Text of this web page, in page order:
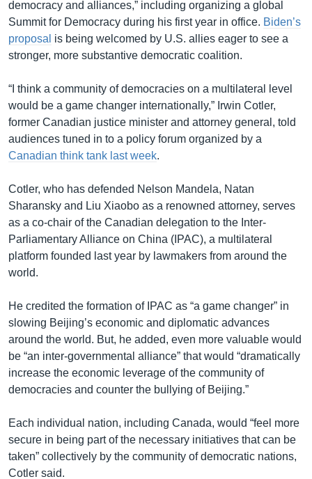
democracy and alliances,” including organizing a global
Summit for Democracy during his first year in office. Biden’s
proposal is being welcomed by U.S. allies eager to see a
stronger, more substantive democratic coalition.
“I think a community of democracies on a multilateral level
would be a game changer internationally,” Irwin Cotler,
former Canadian justice minister and attorney general, told
audiences tuned in to a policy forum organized by a
Canadian think tank last week.
Cotler, who has defended Nelson Mandela, Natan
Sharansky and Liu Xiaobo as a renowned attorney, serves
as a co-chair of the Canadian delegation to the Inter-
Parliamentary Alliance on China (IPAC), a multilateral
platform founded last year by lawmakers from around the
world.
He credited the formation of IPAC as “a game changer” in
slowing Beijing’s economic and diplomatic advances
around the world. But, he added, even more valuable would
be “an inter-governmental alliance” that would “dramatically
increase the economic leverage of the community of
democracies and counter the bullying of Beijing.”
Each individual nation, including Canada, would “feel more
secure in being part of the necessary initiatives that can be
taken” collectively by the community of democratic nations,
Cotler said.